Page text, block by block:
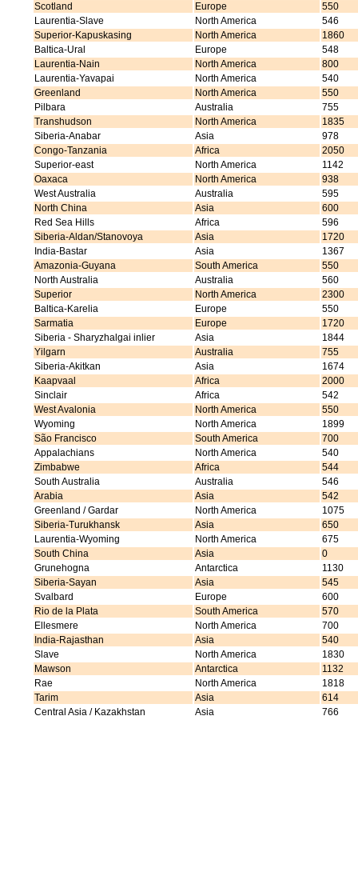
Scotland
Europe
550
Laurentia-Slave
North America
546
Superior-Kapuskasing
North America
1860
Baltica-Ural
Europe
548
Laurentia-Nain
North America
800
Laurentia-Yavapai
North America
540
Greenland
North America
550
Pilbara
Australia
755
Transhudson
North America
1835
Siberia-Anabar
Asia
978
Congo-Tanzania
Africa
2050
Superior-east
North America
1142
Oaxaca
North America
938
West Australia
Australia
595
North China
Asia
600
Red Sea Hills
Africa
596
Siberia-Aldan/Stanovoya
Asia
1720
India-Bastar
Asia
1367
Amazonia-Guyana
South America
550
North Australia
Australia
560
Superior
North America
2300
Baltica-Karelia
Europe
550
Sarmatia
Europe
1720
Siberia - Sharyzhalgai inlier
Asia
1844
Yilgarn
Australia
755
Siberia-Akitkan
Asia
1674
Kaapvaal
Africa
2000
Sinclair
Africa
542
West Avalonia
North America
550
Wyoming
North America
1899
São Francisco
South America
700
Appalachians
North America
540
Zimbabwe
Africa
544
South Australia
Australia
546
Arabia
Asia
542
Greenland / Gardar
North America
1075
Siberia-Turukhansk
Asia
650
Laurentia-Wyoming
North America
675
South China
Asia
0
Grunehogna
Antarctica
1130
Siberia-Sayan
Asia
545
Svalbard
Europe
600
Rio de la Plata
South America
570
Ellesmere
North America
700
India-Rajasthan
Asia
540
Slave
North America
1830
Mawson
Antarctica
1132
Rae
North America
1818
Tarim
Asia
614
Central Asia / Kazakhstan
Asia 766